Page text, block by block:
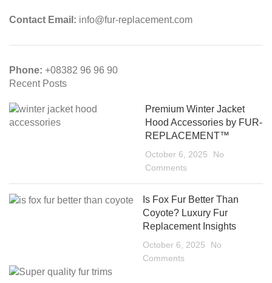
Contact Email: info@fur-replacement.com
Phone: +08382 96 96 90
Recent Posts
Premium Winter Jacket
Hood Accessories by FUR-
REPLACEMENT™
October 6, 2025
No
Comments
Is Fox Fur Better Than
Coyote? Luxury Fur
Replacement Insights
October 6, 2025
No
Comments